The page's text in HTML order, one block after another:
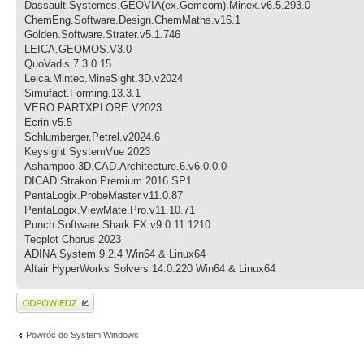
Dassault.Systemes.GEOVIA(ex.Gemcom).Minex.v6.5.293.0
ChemEng.Software.Design.ChemMaths.v16.1
Golden.Software.Strater.v5.1.746
LEICA.GEOMOS.V3.0
QuoVadis.7.3.0.15
Leica.Mintec.MineSight.3D.v2024
Simufact.Forming.13.3.1
VERO.PARTXPLORE.V2023
Ecrin v5.5
Schlumberger.Petrel.v2024.6
Keysight SystemVue 2023
Ashampoo.3D.CAD.Architecture.6.v6.0.0.0
DICAD Strakon Premium 2016 SP1
PentaLogix.ProbeMaster.v11.0.87
PentaLogix.ViewMate.Pro.v11.10.71
Punch.Software.Shark.FX.v9.0.11.1210
Tecplot Chorus 2023
ADINA System 9.2.4 Win64 & Linux64
Altair HyperWorks Solvers 14.0.220 Win64 & Linux64
Wyślij odpowiedź
Powróć do System Windows